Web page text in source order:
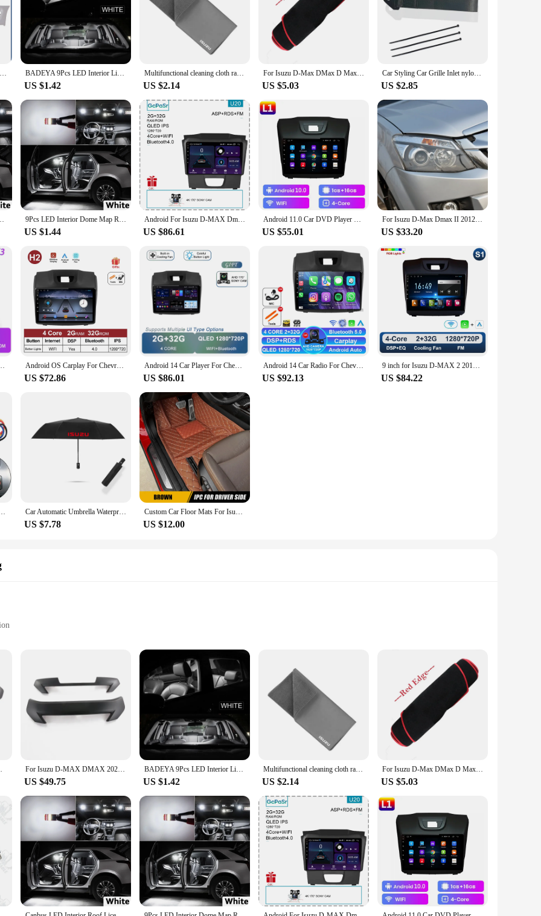
that it can withstand the elements, resisting corrosion and maintaining its pristine appearance for years to come. Whether you're
this grill is the perfect choice.
it a versatile option for Isuzu owners seeking to upgrade their vehicle's appearance. Its standard fitment ensures a hassle-free installation
glory with minimal effort. The grill's design is not only aesthetically pleasing but also engineered to blend seamlessly with your
your Isuzu's design.
for wholesalers, vendors, and suppliers. With its robust performance and property, this grill is not just a replacement part; it's an
GRI34546,8970789502 Grille For ISUZU NPR 93-95,100P(wide) BADEYA 9Pcs LED Interior Light Reading Bulb Kit For Isuzu Mu-X Mux 2013 2014 2015 2016 2017 2018 2019 2020 2021 Car Accessories
US $1.42
Multifunctional cleaning cloth rag for Isuzu D-MAX D MAX Dmax I II PANTHER ASCENDER 4X4 WFR VAN NFR ATV TROOPER car Accessories
US $2.14
For Isuzu D-Max DMax D Max 2021 2022 2023 Dashboard Cover Board Anti-Slip Mat Protect Pad Car Accessories Sunshade Carpet Rug
US $5.03
Car Styling Car Grille Inlet nylon traction rope Decor Strap For Isuzu AMIGO Axiom Dmax MUX Panther Rodeo 4X4 D-MAX accessories
US $2.85
2002-2016 2017 2018 2019 2020 2021 2022 2023 2024 9Pcs LED Interior Dome Map Reading Light Kit For Isuzu Mu-X Mux 2013 2014 2015 2016 2017 2018 2019 2020 2021 Car Plate Bubls
US $1.44
Android For Isuzu D-MAX Dmax MU-X Mux 2017 Head Unit 7862 No 2din Carplay Radio Screen Navigation Auto Stereo Monitor QLED Video
US $86.61
Android 11.0 Car DVD Player For Chevrolet Holden S10 TRAILBLAZER COLORADO ISUZU DMAX GPS Radio Audio Multimedia Stereo carplay
US $55.01
For Isuzu D-Max Dmax II 2012 2013 2014 2015 2016 Ultra Bright COB Led Angel Eyes Kit Halo Rings Day Light Car Accessories
US $33.20
Isuzu D-MAX 2 2012 - 2018 Multimedia Player Wireless Carplay Android OS Carplay For Chevrolet Holden S10 TRAILBLAZER COLORADO ISUZU DMAX GPS 4G WIFI Car Radio Audio Multimedia Stereo Audio
US $72.86
Android 14 Car Player For Chevrolet Holden S10 TRAILBLAZER COLORADO ISUZU DMAX GPS Radio Audio Multimedia Stereo Carplay 5G WIFI
US $86.01
Android 14 Car Radio For Chevrolet Holden S10 Trailblazer Colorado ISUZU DMAX 2DIN BT Stereo DSP DVD 2 DIN 4G LTE Multimedia GPS
US $92.13
9 inch for Isuzu D-MAX 2 2012 - 2018 Car Radio Video Mulltimedia Player GPS Navi Android OS Carplay WiFi DSP Stereo Auto Tools
US $84.22
MUX VCross Fit For Isuzu MU-X 2012-2020 Fit For Isuzu D-MAX 2012 Car Automatic Umbrella Waterproof Windproof Folding Umbrella for Isuzu D-MAX D MAX Dmax I II WFR VAN NFR ATV TROOPER
US $7.78
Custom Car Floor Mats For Isuzu T17 2021 2022 Automobile Carpet Cover Interior Details Accessories Protective Pad Parts
US $12.00
and aesthetics, designed to complement the robustness of your Isuzu vehicle. This stylish accessory not only adds a touch of
protection from road debris and weather elements. The high-quality chromium material ensures durability and longevity, making it a
Isuzu grill sets are engineered for easy installation. The sets are available in custom sizes to fit a variety of Isuzu models, ensuring a
process means you can upgrade your vehicle's appearance without the need for specialized tools or expertise. This makes it an ideal
to offer a premium product to their customers.
aesthetics but also provides a shield against dirt, debris, and weather extremes. Whether you're driving through the city or tackling
of daily use, making it a reliable and durable accessory for your Isuzu.
Strip Covers Kit Trim For Isuzu D-MAX DMAX 2021 2022 2023 ABS BLACK Front Grille Grill Hood Decoration Cover front mesh Trim Exterior Accessories
US $49.75
BADEYA 9Pcs LED Interior Light Reading Bulb Kit For Isuzu Mu-X Mux 2013 2014 2015 2016 2017 2018 2019 2020 2021 Car Accessories
US $1.42
Multifunctional cleaning cloth rag for Isuzu D-MAX D MAX Dmax I II PANTHER ASCENDER 4X4 WFR VAN NFR ATV TROOPER car Accessories
US $2.14
For Isuzu D-Max DMax D Max 2021 2022 2023 Dashboard Cover Board Anti-Slip Mat Protect Pad Car Accessories Sunshade Carpet Rug
US $5.03